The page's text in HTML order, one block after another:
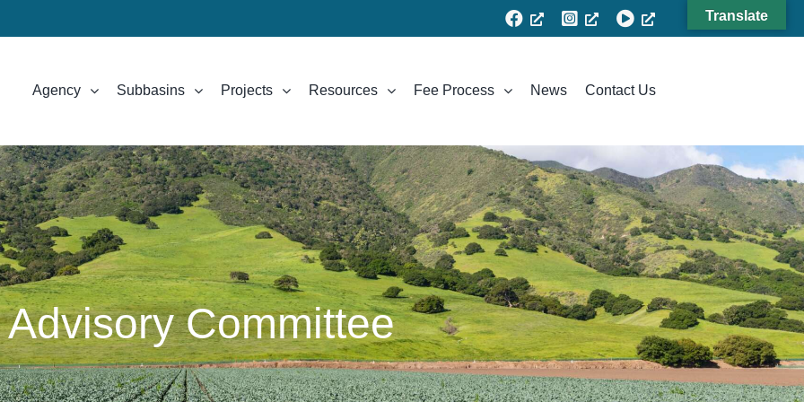
Agency Subbasins Projects Resources Fee Process News Contact Us
Advisory Committee
Translate